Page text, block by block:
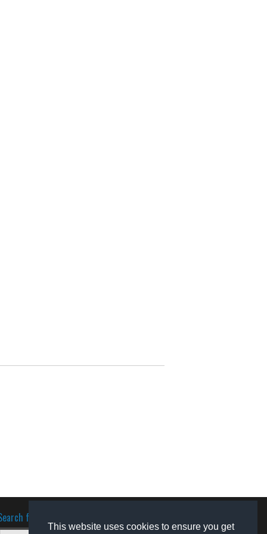
This website uses cookies to ensure you get
for software